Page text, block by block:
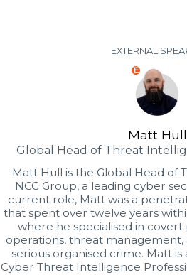
EXTERNAL
E
Matt Hull
Global Head of Threat
Matt Hull is the Global Head of
NCC Group, a leading cyber
current role, Matt was a
that spent over twelve years
where he specialised in
operations, threat management,
serious organised crime. Matt is
Cyber Threat Intelligence